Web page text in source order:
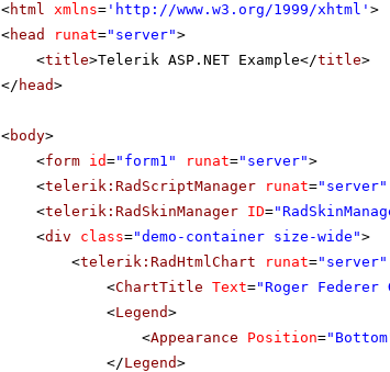
<html xmlns= ' http://www.w3.org/1999/xhtml ' >
<head runat="server">
<title>Telerik ASP.NET Example</title>
</ head>
<body>
<form id="form1" runat="server">
<telerik:RadScriptManager runat="server"
<telerik:RadSkinManager ID=
<div class="demo-container size-wide">
<telerik:RadHtmlChart runat="server"
<ChartTitle Text="Roger Federer
<Legend>
<Appearance Position=
</Legend>